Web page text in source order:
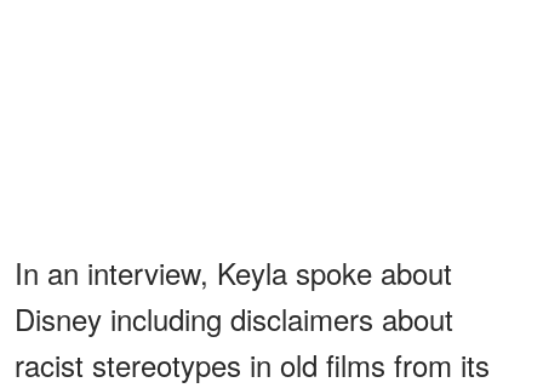
In an interview, Keyla spoke about
Disney including disclaimers about
racist stereotypes in old films from its